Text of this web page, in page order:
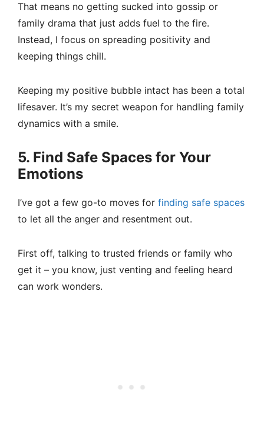
That means no getting sucked into gossip or
family drama that just adds fuel to the fire.
Instead, I focus on spreading positivity and
keeping things chill.
Keeping my positive bubble intact has been a total
lifesaver. It’s my secret weapon for handling family
dynamics with a smile.
5. Find Safe Spaces for Your
Emotions
I’ve got a few go-to moves for finding safe spaces
to let all the anger and resentment out.
First off, talking to trusted friends or family who
get it – you know, just venting and feeling heard
can work wonders.